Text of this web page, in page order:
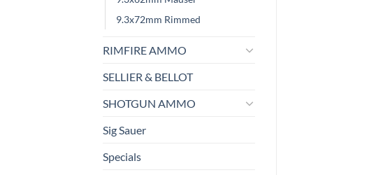
9.3x72mm Rimmed
RIMFIRE AMMO
SELLIER & BELLOT
SHOTGUN AMMO
Sig Sauer
Specials